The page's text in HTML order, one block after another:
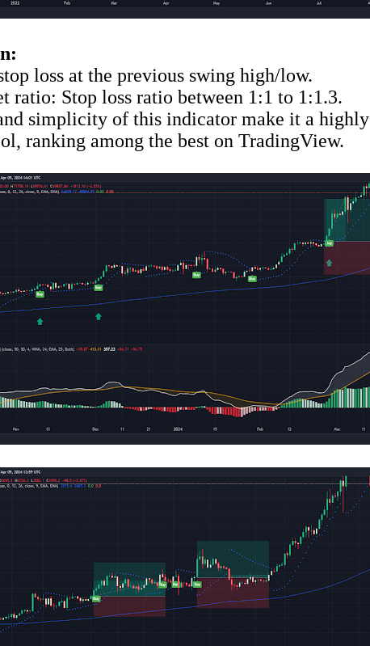
loss at the previous swing high/low.
ratio: Stop loss ratio between 1:1 to 1:1.3.
simplicity of this indicator make it a highly
ranking among the best on TradingView.